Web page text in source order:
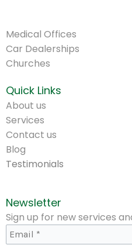
Medical Offices
Car Dealerships
Churches
Quick Links
About us
Services
Contact us
Blog
Testimonials
Newsletter
Sign up for new services